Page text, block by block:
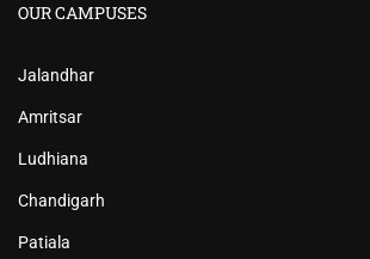
OUR CAMPUSES
Jalandhar
Amritsar
Ludhiana
Chandigarh
Patiala